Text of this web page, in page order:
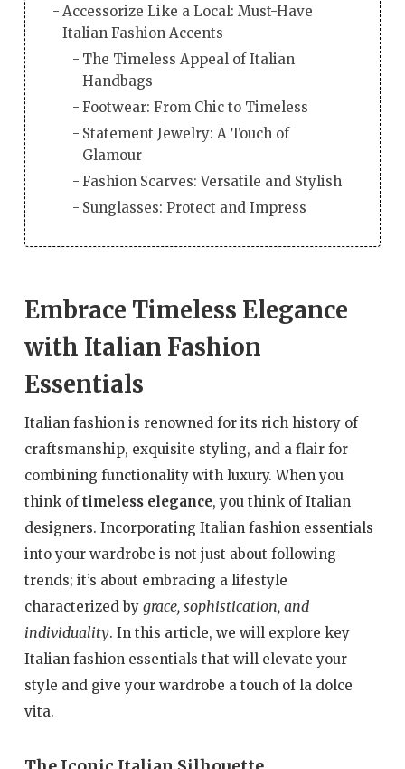
Accessorize Like a Local: Must-Have
Italian Fashion Accents
The Timeless Appeal of Italian
Handbags
Footwear: From Chic to Timeless
Statement Jewelry: A Touch of
Glamour
Fashion Scarves: Versatile and Stylish
Sunglasses: Protect and Impress
Embrace Timeless Elegance
with Italian Fashion
Essentials
Italian fashion is renowned for its rich history of
craftsmanship, exquisite styling, and a flair for
combining functionality with luxury. When you
think of timeless elegance, you think of Italian
designers. Incorporating Italian fashion essentials
into your wardrobe is not just about following
trends; it’s about embracing a lifestyle
characterized by grace, sophistication, and
individuality. In this article, we will explore key
Italian fashion essentials that will elevate your
style and give your wardrobe a touch of la dolce
vita.